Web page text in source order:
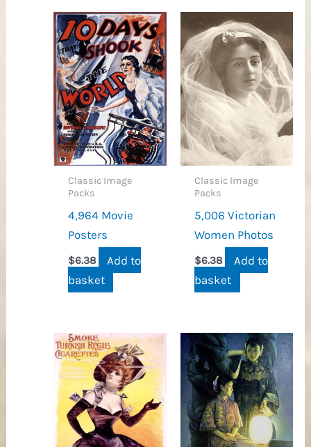
Classic Image
Packs
4,964 Movie
Posters
$6.38
Add to
basket
Classic Image
Packs
5,006 Victorian
Women Photos
$6.38
Add to
basket